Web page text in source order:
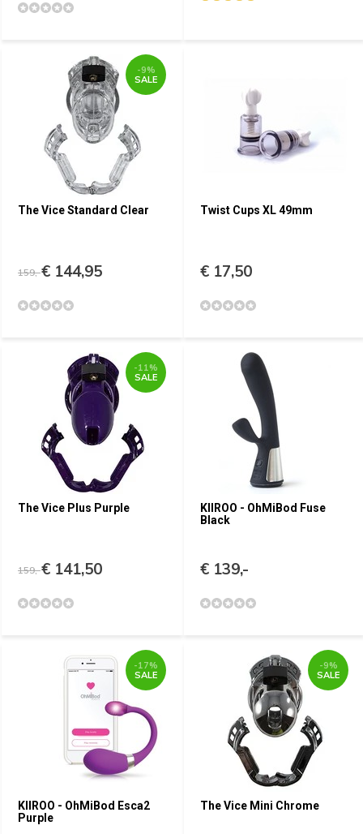
The Vice Standard Clear
-9%
SALE
159,-€ 144,95
Twist Cups XL 49mm
€ 17,50
The Vice Plus Purple
-11%
SALE
159,-€ 141,50
KIIROO - OhMiBod Fuse
Black
€ 139,-
KIIROO - OhMiBod Esca2
Purple
-17%
SALE
The Vice Mini Chrome
-9%
SALE